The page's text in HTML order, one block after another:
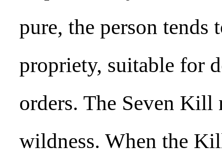
pure, the person
propriety, suitable for
orders. The Seven Kill
wildness. When the